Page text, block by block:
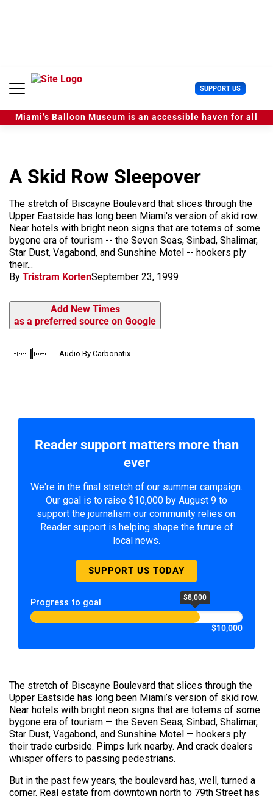
e
SUPPORT US U
s
e
r
Miami’s Balloon Museum is an accessible haven for all
A Skid Row Sleepover
The stretch of Biscayne Boulevard that slices through the
Upper Eastside has long been Miami's version of skid row.
Near hotels with bright neon signs that are totems of some
bygone era of tourism -- the Seven Seas, Sinbad, Shalimar,
Star Dust, Vagabond, and Sunshine Motel -- hookers ply
their...
By Tristram KortenSeptember 23, 1999
Add New Times
as a preferred source on Google
Audio By Carbonatix
Reader support matters more than
ever
We're in the final stretch of our summer campaign.
Our goal is to raise $10,000 by August 9 to
support the journalism our community relies on.
Reader support is helping shape the future of
local news.
SUPPORT US TODAY
Progress to goal $8,000
$10,000
The stretch of Biscayne Boulevard that slices through the
Upper Eastside has long been Miami’s version of skid row.
Near hotels with bright neon signs that are totems of some
bygone era of tourism — the Seven Seas, Sinbad, Shalimar,
Star Dust, Vagabond, and Sunshine Motel — hookers ply
their trade curbside. Pimps lurk nearby. And crack dealers
whisper offers to passing pedestrians.
But in the past few years, the boulevard has, well, turned a
corner. Real estate from downtown north to 79th Street has